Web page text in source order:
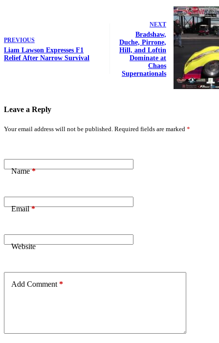
PREVIOUS
Liam Lawson Expresses F1
Relief After Narrow Survival
NEXT
Bradshaw,
Duche, Pirrone,
Hill, and Loftin
Dominate at
Chaos
Supernationals
Leave a Reply
Your email address will not be published. Required fields are marked *
Name*
Email*
Website
Add Comment*